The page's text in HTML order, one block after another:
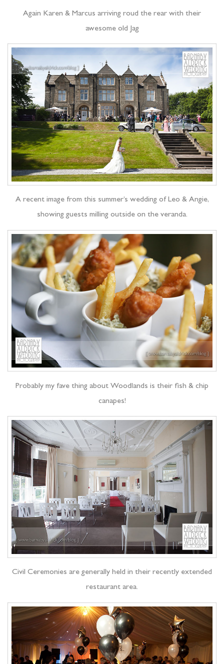
Again Karen & Marcus arriving roud the rear with their
awesome old Jag
A recent image from this summer’s wedding of Leo & Angie,
showing guests milling outside on the veranda.
Probably my fave thing about Woodlands is their fish & chip
canapes!
Civil Ceremonies are generally held in their recently extended
restaurant area.